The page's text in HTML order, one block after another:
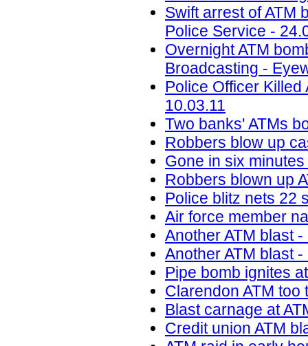
Swift arrest of ATM
Police Service -
Overnight ATM
Broadcasting -
Police Officer Killed
10.03.11
Two banks' ATMs
Robbers blow up
Gone in six
Robbers blown up
Police blitz nets 22
Air force member
Another ATM blast
Another ATM blast
Pipe bomb ignites
Clarendon ATM too
Blast carnage at
Credit union ATM